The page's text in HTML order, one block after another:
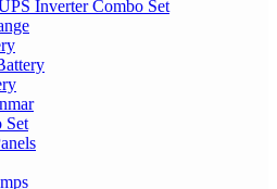
Inverter Combo Set
Set